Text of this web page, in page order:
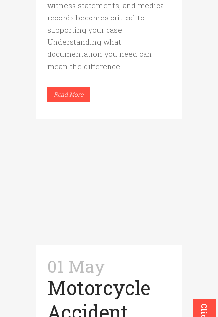
witness statements, and medical
records becomes critical to
supporting your case.
Understanding what
documentation you need can
mean the difference...
Read More
01 May
Motorcycle